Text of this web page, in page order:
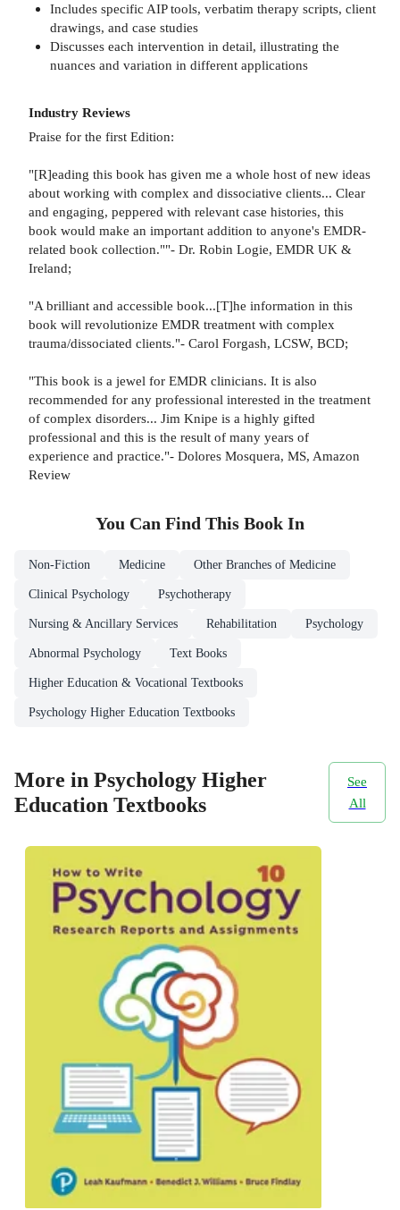
Includes specific AIP tools, verbatim therapy scripts, client
drawings, and case studies
Discusses each intervention in detail, illustrating the
nuances and variation in different applications
Industry Reviews
Praise for the first Edition:
"[R]eading this book has given me a whole host of new ideas
about working with complex and dissociative clients... Clear
and engaging, peppered with relevant case histories, this
book would make an important addition to anyone's EMDR-
related book collection.""- Dr. Robin Logie, EMDR UK &
Ireland;
"A brilliant and accessible book...[T]he information in this
book will revolutionize EMDR treatment with complex
trauma/dissociated clients."- Carol Forgash, LCSW, BCD;
"This book is a jewel for EMDR clinicians. It is also
recommended for any professional interested in the treatment
of complex disorders... Jim Knipe is a highly gifted
professional and this is the result of many years of
experience and practice."- Dolores Mosquera, MS, Amazon
Review
You Can Find This Book In
Non-Fiction Medicine Other Branches of Medicine
Clinical Psychology Psychotherapy
Nursing & Ancillary Services Rehabilitation Psychology
Abnormal Psychology Text Books
Higher Education & Vocational Textbooks
Psychology Higher Education Textbooks
More in Psychology Higher
Education Textbooks
See
All